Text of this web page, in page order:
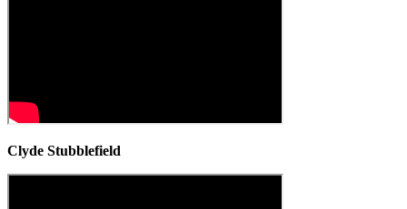
Clyde Stubblefield